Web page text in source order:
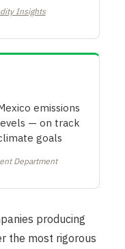
Insights
emissions
— on track
goals
Department
producing
the most rigorous